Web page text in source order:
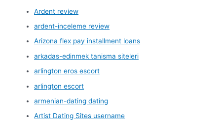
Ardent review
ardent-inceleme review
Arizona flex pay installment loans
arkadas-edinmek tanisma siteleri
arlington eros escort
arlington escort
armenian-dating dating
Artist Dating Sites username